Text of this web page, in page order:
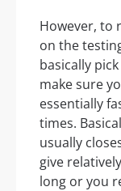
However, to
on the
basically
make sure
essentially
times.
usually
give
long or you